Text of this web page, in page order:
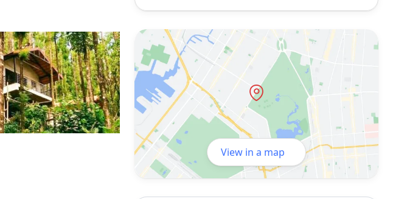
View in a map